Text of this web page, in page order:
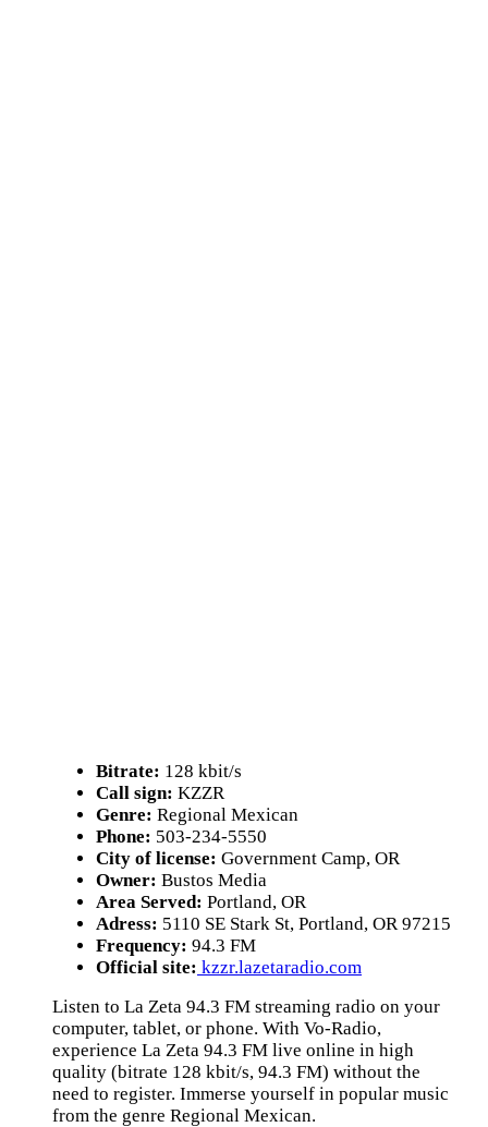
Bitrate: 128 kbit/s
Call sign: KZZR
Genre: Regional Mexican
Phone: 503-234-5550
City of license: Government Camp, OR
Owner: Bustos Media
Area Served: Portland, OR
Adress: 5110 SE Stark St, Portland, OR 97215
Frequency: 94.3 FM
Official site: kzzr.lazetaradio.com
Listen to La Zeta 94.3 FM streaming radio on your
computer, tablet, or phone. With Vo-Radio,
experience La Zeta 94.3 FM live online in high
quality (bitrate 128 kbit/s, 94.3 FM) without the
need to register. Immerse yourself in popular music
from the genre Regional Mexican.